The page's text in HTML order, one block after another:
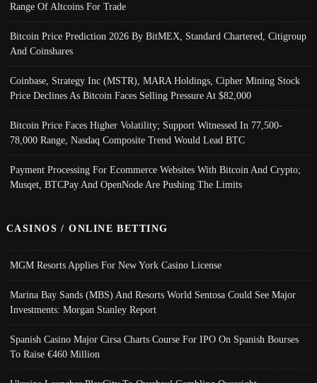
Range Of Altcoins For Trade
Bitcoin Price Prediction 2026 By BitMEX, Standard Chartered, Citigroup
And Coinshares
Coinbase, Strategy Inc (MSTR), MARA Holdings, Cipher Mining Stock
Price Declines As Bitcoin Faces Selling Pressure At $82,000
Bitcoin Price Faces Higher Volatility; Support Witnessed In 77,500-
78,000 Range, Nasdaq Composite Trend Would Lead BTC
Payment Processing For Ecommerce Websites With Bitcoin And Crypto;
Musqet, BTCPay And OpenNode Are Pushing The Limits
CASINOS / ONLINE BETTING
MGM Resorts Applies For New York Casino License
Marina Bay Sands (MBS) And Resorts World Sentosa Could See Major
Investments: Morgan Stanley Report
Spanish Casino Major Cirsa Charts Course For IPO On Spanish Bourses
To Raise €460 Million